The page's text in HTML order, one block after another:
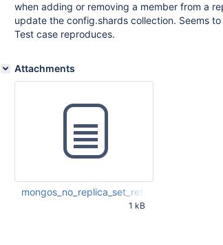
when adding or removing a member from a
update the config.shards collection. Seems
Test case reproduces.
Attachments
mongos_no_replica_set_refresh.js
1 kB